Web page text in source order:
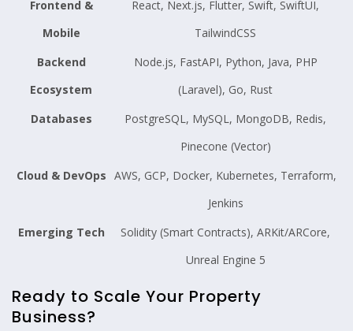
Frontend &
Mobile
React, Next.js, Flutter, Swift, SwiftUI,
TailwindCSS
Backend
Ecosystem
Node.js, FastAPI, Python, Java, PHP
(Laravel), Go, Rust
Databases
PostgreSQL, MySQL, MongoDB, Redis,
Pinecone (Vector)
Cloud & DevOps AWS, GCP, Docker, Kubernetes, Terraform,
Jenkins
Emerging Tech
Solidity (Smart Contracts), ARKit/ARCore,
Unreal Engine 5
Ready to Scale Your Property
Business?